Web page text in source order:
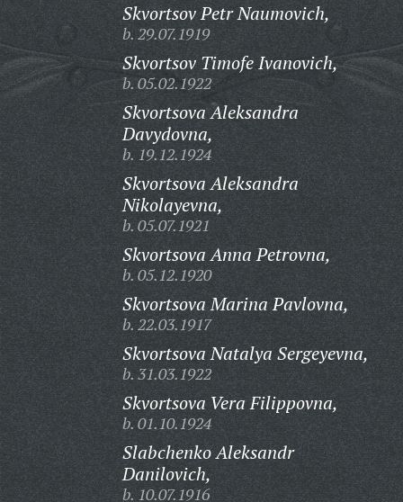
Skvortsov Petr Naumovich,
b. 29.07.1919
Skvortsov Timofe Ivanovich,
b. 05.02.1922
Skvortsova Aleksandra
Davydovna,
b. 19.12.1924
Skvortsova Aleksandra
Nikolayevna,
b. 05.07.1921
Skvortsova Anna Petrovna,
b. 05.12.1920
Skvortsova Marina Pavlovna,
b. 22.03.1917
Skvortsova Natalya Sergeyevna,
b. 31.03.1922
Skvortsova Vera Filippovna,
b. 01.10.1924
Slabchenko Aleksandr
Danilovich,
b. 10.07.1916